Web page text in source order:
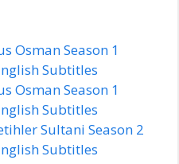
Osman Season 1
Subtitles
Osman Season 1
Subtitles
Sultani Season 2
Subtitles